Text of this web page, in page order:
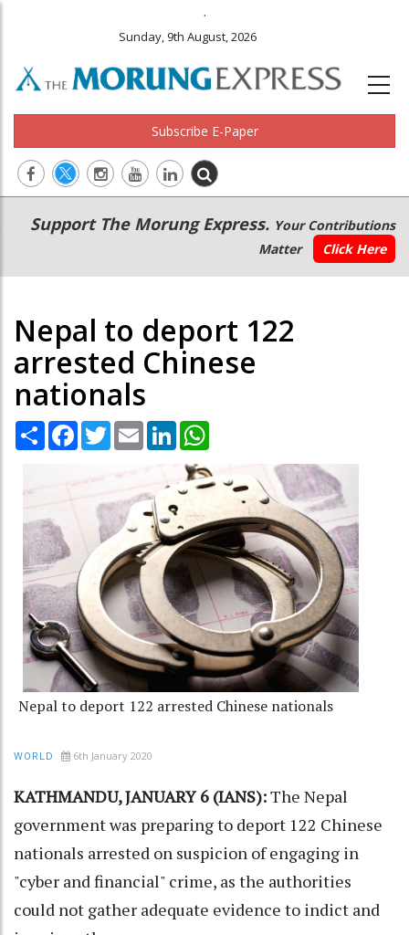
.
Sunday, 9th August, 2026
Subscribe E-Paper
Main
navigation
Secondary
Menu
Support The Morung Express. Your Contributions
Matter
Click Here
Nepal to deport 122
arrested Chinese
nationals
Share Facebook
TwitterEmail LinkedIn
Nepal to deport 122 arrested Chinese nationals
WORLD 6th January 2020
KATHMANDU, JANUARY 6 (IANS):The Nepal
governmentwas preparing to deport 122 Chinese
nationals arrested on suspicion of engaging in
"cyber and financial" crime, as the authorities
could not gather adequate evidence to indict and